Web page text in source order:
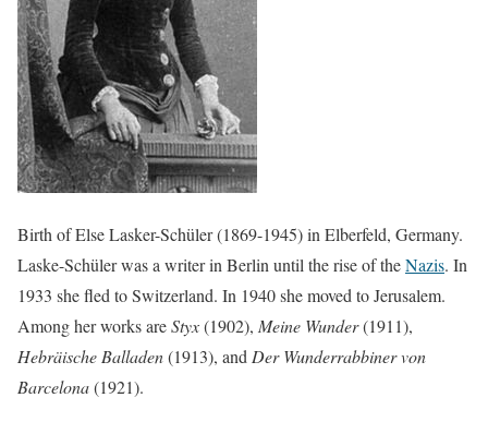
Birth of Else Lasker-Schüler (1869-1945) in Elberfeld, Germany.
Laske-Schüler was a writer in Berlin until the rise of theNazis. In
1933 she fled to Switzerland. In 1940 she moved to Jerusalem.
Among her works areStyx(1902), Meine Wunder(1911),
Hebräische Balladen(1913), and Der Wunderrabbiner von
Barcelona(1921).